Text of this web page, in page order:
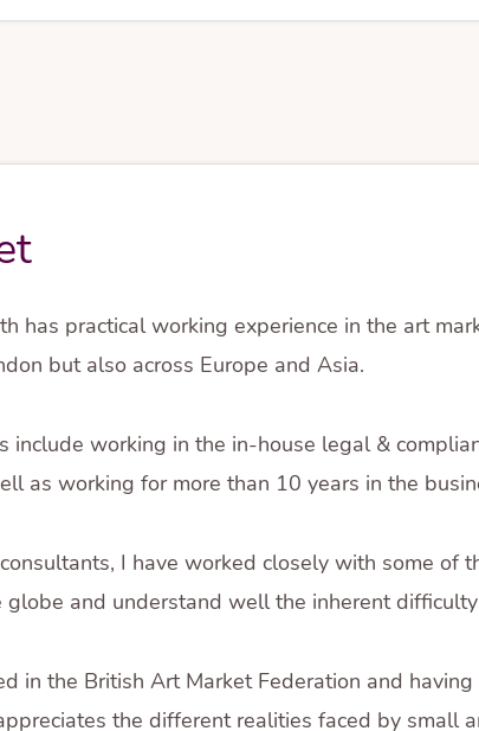
has practical working experience in the art
but also across Europe and Asia.
include working in the in-house legal &
as working for more than 10 years in the
I have worked closely with some of
globe and understand well the inherent
in the British Art Market Federation and
the different realities faced by